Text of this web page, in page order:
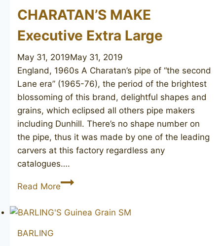
T.V.F.
poker
CHARATAN’S MAKE
Executive Extra Large
May 31, 2019May 31, 2019
England, 1960s A Charatan’s pipe of “the second
Lane era” (1965-76), the period of the brightest
blossoming of this brand, delightful shapes and
grains, which eclipsed all others pipe makers
including Dunhill. There’s no shape number on
the pipe, thus it was made by one of the leading
carvers at this factory regardless any
catalogues….
Read MoreCHARATAN’S
Executive
BARLING